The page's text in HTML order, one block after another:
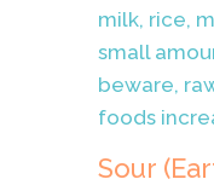
milk, rice,
small
beware,
foods
Sour